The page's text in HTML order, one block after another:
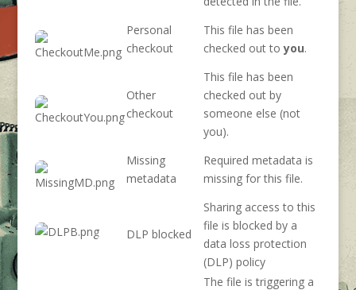
Personal
checkout
This file has been
checked out toyou.
Other
checkout
This file has been
checked out by
someone else (not
you).
Missing
metadata
Required metadata is
missing for this file.
DLP blocked
Sharing access to this
file is blocked by a
data loss protection
(DLP) policy
The file is triggering a